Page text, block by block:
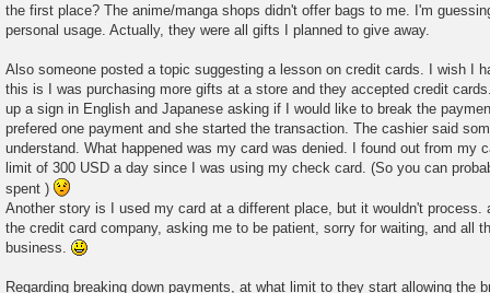
the first place? The anime/manga shops didn't offer bags to me. I'm
personal usage. Actually, they were all gifts I planned to give away.
Also someone posted a topic suggesting a lesson on credit cards. I wish I
this is I was purchasing more gifts at a store and they accepted credit
up a sign in English and Japanese asking if I would like to break the
prefered one payment and she started the transaction. The cashier said
understand. What happened was my card was denied. I found out from my
limit of 300 USD a day since I was using my check card. (So you can
spent )
Another story is I used my card at a different place, but it wouldn't process.
the credit card company, asking me to be patient, sorry for waiting, and all
business.
Regarding breaking down payments, at what limit to they start allowing the